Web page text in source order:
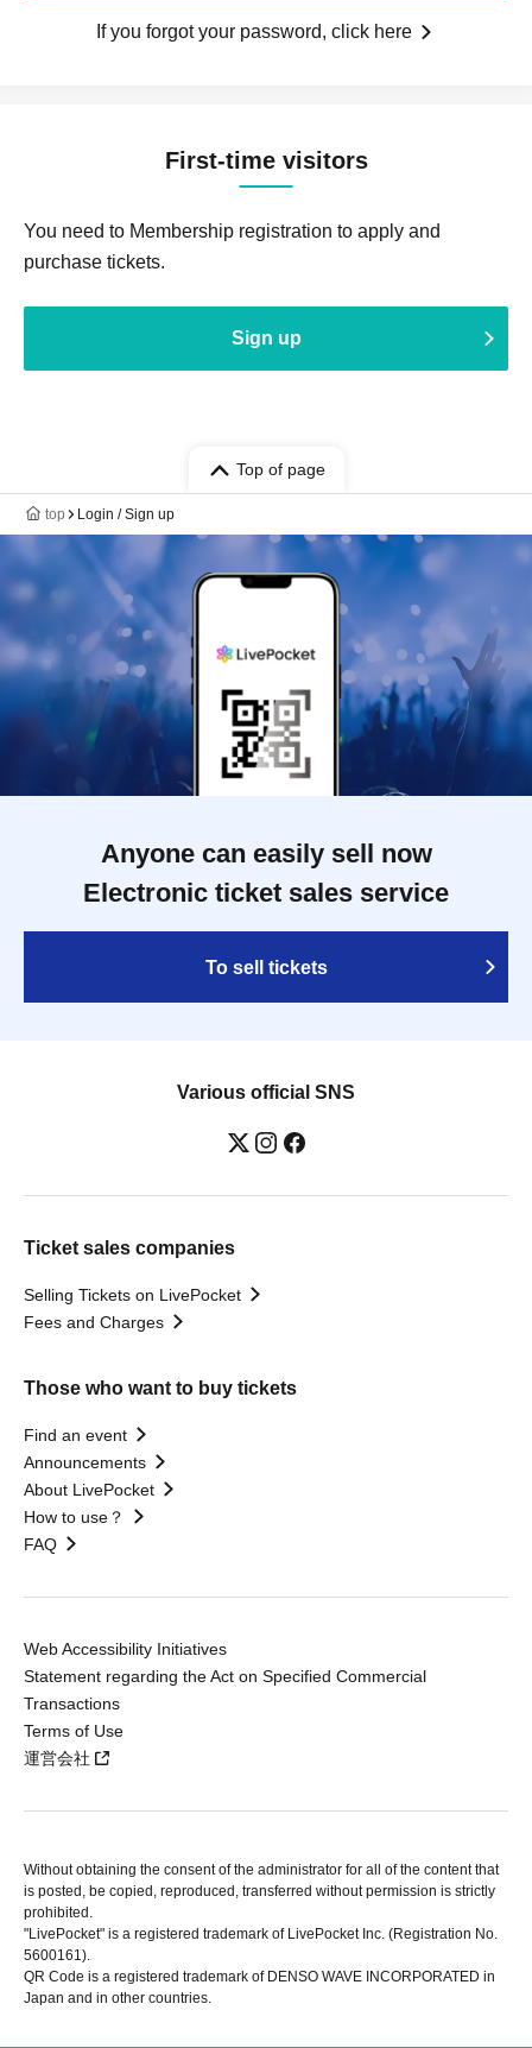
If you forgot your password, click here
First-time visitors
You need to Membership registration to apply and
purchase tickets.
Sign up
Top of page
top Login / Sign up
Anyone can easily sell now
Electronic ticket sales service
To sell tickets
Various official SNS
Ticket sales companies
Selling Tickets on LivePocket
Fees and Charges
Those who want to buy tickets
Find an event
Announcements
About LivePocket
How to use？
FAQ
Web Accessibility Initiatives
Statement regarding the Act on Specified Commercial
Transactions
Terms of Use
運営会社
Without obtaining the consent of the administrator for all of the content that
is posted, be copied, reproduced, transferred without permission is strictly
prohibited.
"LivePocket" is a registered trademark of LivePocket Inc. (Registration No.
5600161).
QR Code is a registered trademark of DENSO WAVE INCORPORATED in
Japan and in other countries.